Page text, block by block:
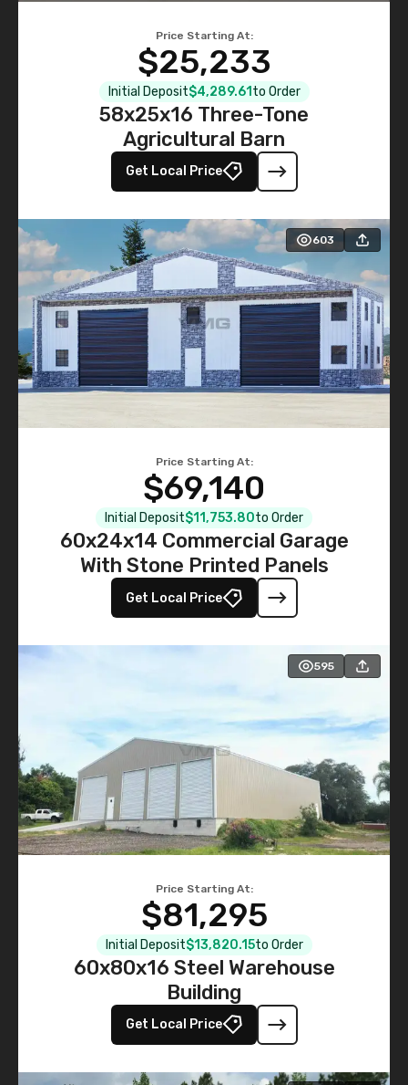
Price Starting At:
$25,233
Initial Deposit$4,289.61 to Order
58x25x16 Three-Tone
Agricultural Barn
Get Local Price
603
Price Starting At:
$69,140
Initial Deposit$11,753.80to Order
60x24x14 Commercial Garage
With Stone Printed Panels
Get Local Price
595
Price Starting At:
$81,295
Initial Deposit$13,820.15to Order
60x80x16 Steel Warehouse
Building
Get Local Price